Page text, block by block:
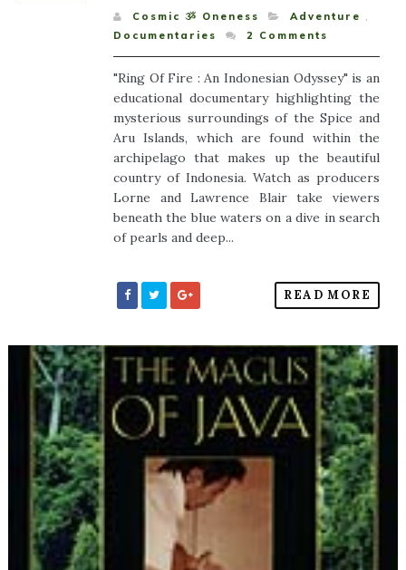
Cosmic ૐ Oneness Adventure ,
Documentaries
2 Comments
"Ring Of Fire : An Indonesian Odyssey" is an
educational documentary highlighting the
mysterious surroundings of the Spice and
Aru Islands, which are found within the
archipelago that makes up the beautiful
country of Indonesia. Watch as producers
Lorne and Lawrence Blair take viewers
beneath the blue waters on a dive in search
of pearls and deep...
READ MORE